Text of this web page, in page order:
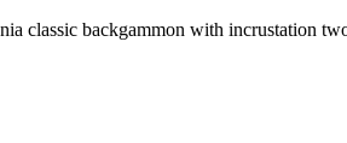
classic backgammon with incrustation